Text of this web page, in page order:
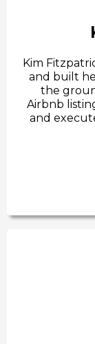
Kim
and built
the
Airbnb
and